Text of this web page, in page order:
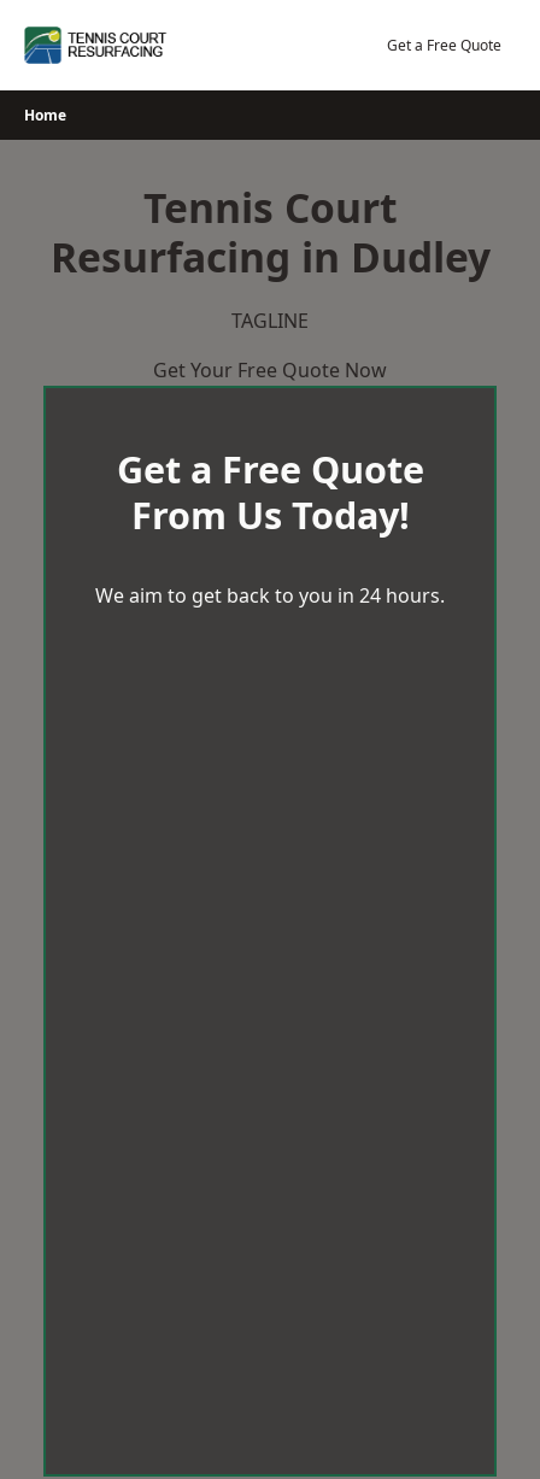
Get a Free Quote
Home
Tennis Court
Resurfacing in Dudley
TAGLINE
Get Your Free Quote Now
Get a Free Quote
From Us Today!
We aim to get back to you in 24 hours.